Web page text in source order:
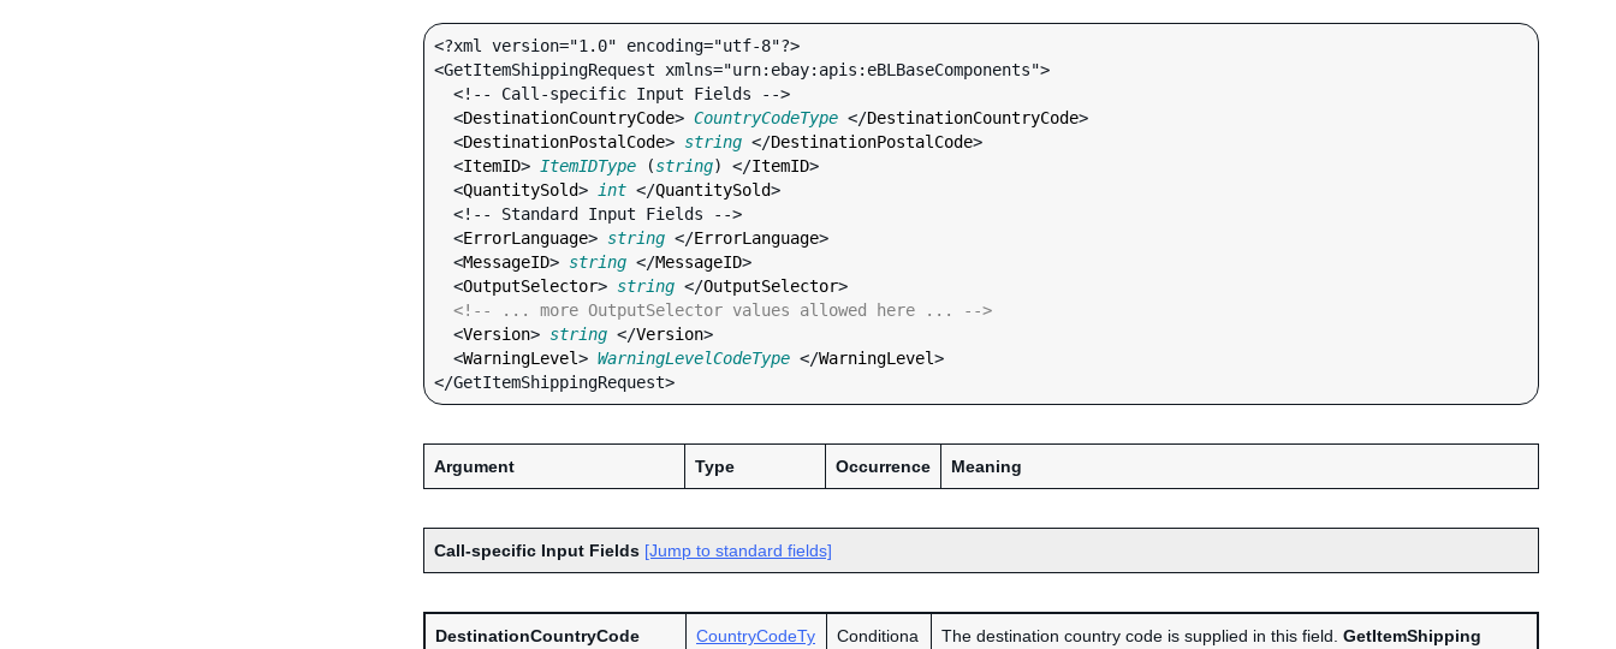
<?xml version="1.0" encoding="utf-8"?>
<GetItemShippingRequest xmlns="urn:ebay:apis:eBLBaseComponents">
  <
DestinationCountryCode> CountryCodeType </DestinationCountryCode>
  <
DestinationPostalCode> string </DestinationPostalCode>
  <
ItemID> ItemIDType (string) </ItemID>
  <
QuantitySold> int </QuantitySold>
  <
ErrorLanguage> string </ErrorLanguage>
  <
MessageID> string </MessageID>
  <
OutputSelector> string </OutputSelector>
<!-- ... more OutputSelector values allowed here ... -->
  <
Version> string </Version>
  <
WarningLevel> WarningLevelCodeType </WarningLevel>
Argument Type Occurrence Meaning
Call-specific Input Fields [Jump to standard fields]
DestinationCountryCode
CountryCodeTy
Conditiona
The destination country code is supplied in this field. GetItemShipping